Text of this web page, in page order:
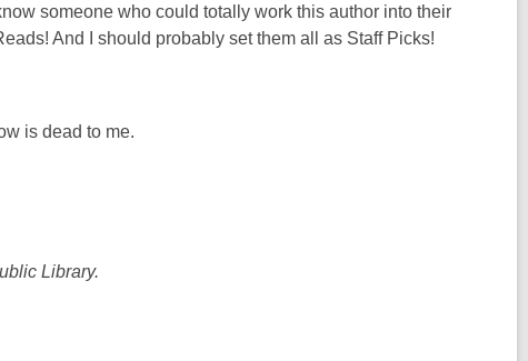
someone who could totally work this author into their
And I should probably set them all as Staff Picks!
is dead to me.
Library.